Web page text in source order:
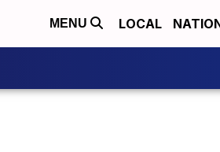
MENU LOCAL